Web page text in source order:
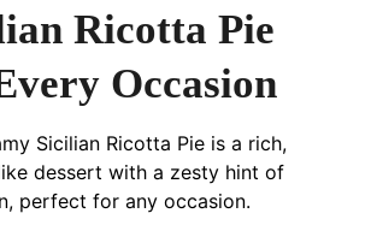
Ricotta Pie
Occasion
Sicilian Ricotta Pie is a rich,
dessert with a zesty hint of
perfect for any occasion.